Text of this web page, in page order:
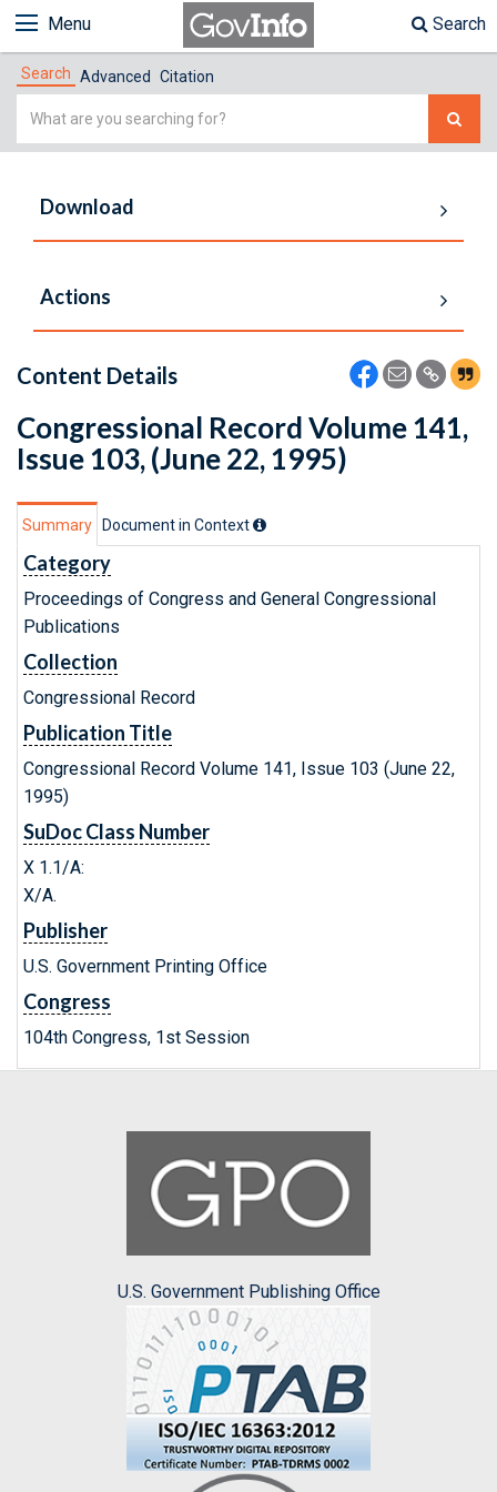
Menu Search
Search Advanced Citation
Simple
Download
Actions
Content Details
Congressional Record Volume 141,
Issue 103, (June 22, 1995)
Summary Document in Context
Category
Proceedings of Congress and General Congressional
Publications
Collection
Congressional Record
Publication Title
Congressional Record Volume 141, Issue 103 (June 22,
1995)
SuDoc Class Number
X 1.1/A:
X/A.
Publisher
U.S. Government Printing Office
Congress
104th Congress, 1st Session
U.S. Government Publishing Office